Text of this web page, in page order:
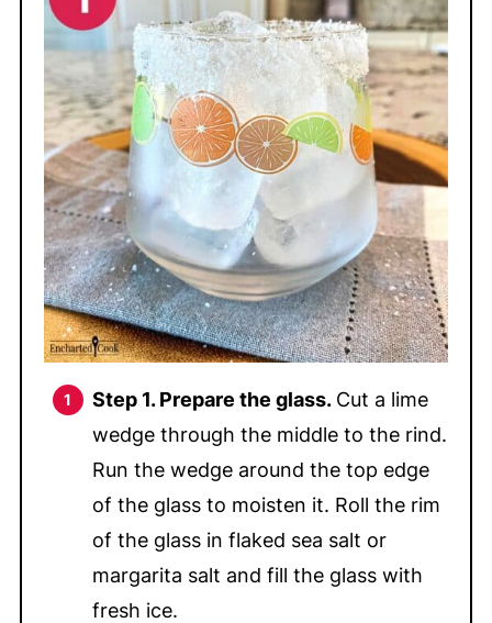
Step 1.Prepare the glass. Cut a lime
wedge through the middle to the rind.
Run the wedge around the top edge
of the glass to moisten it. Roll the rim
of the glass in flaked sea salt or
margarita salt and fill the glass with
fresh ice.